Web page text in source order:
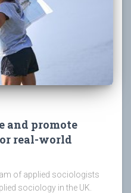
and promote
real-world
of applied sociologists
sociology in the UK.